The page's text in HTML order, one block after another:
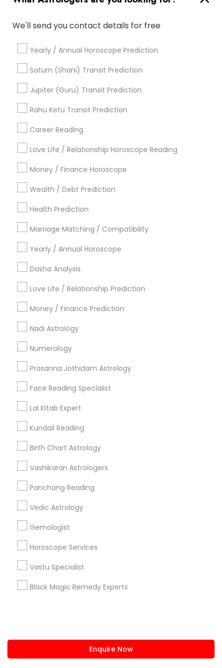
We'll send you contact details for free
Yearly / Annual Horoscope Prediction
Saturn (Shani) Transit Prediction
Jupiter (Guru) Transit Prediction
Rahu Ketu Transit Prediction
Career Reading
Love Life / Relationship Horoscope Reading
Money / Finance Horoscope
Wealth / Debt Prediction
Health Prediction
Marriage Matching / Compatibility
Yearly / Annual Horoscope
Dasha Analysis
Love Life / Relationship Prediction
Money / Finance Prediction
Nadi Astrology
Numerology
Prasanna Jothidam Astrology
Face Reading Specialist
Lal Kitab Expert
Kundali Reading
Birth Chart Astrology
Vashikaran Astrologers
Panchang Reading
Vedic Astrology
Gemologist
Horoscope Services
Vastu Specialist
Black Magic Remedy Experts
Enquire Now
Life Reader Horoscope Online Horoscope Reading
Certified Gemologist Appraiser
Horoscope Palm Reading
Horoscope Astrology
Astrocartography Reading
Birthday Astrology Reading
Personal Astrology Reading
Home Numerology
Find Local Astrologers in Popular
Metros
Atlanta Metro Area Bay Area Chicago Metro Area
Dallas Fortworth Area
Los Angeles Metro Area
New York Metro Area
Philadelphia Metro Area
Useful Links
Badge Offers
Find and Post Ads
Get IT Training
Find Events & Tickets
Corporate
+1-512-788-5300
us.sulekha@sulekha.com
Stay Connected
Sulekha App
About us Contact us
Terms & Conditions
Privacy Policy
Advertise with us